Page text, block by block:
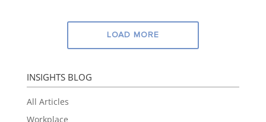
LOAD MORE
INSIGHTS BLOG
All Articles
Workplace